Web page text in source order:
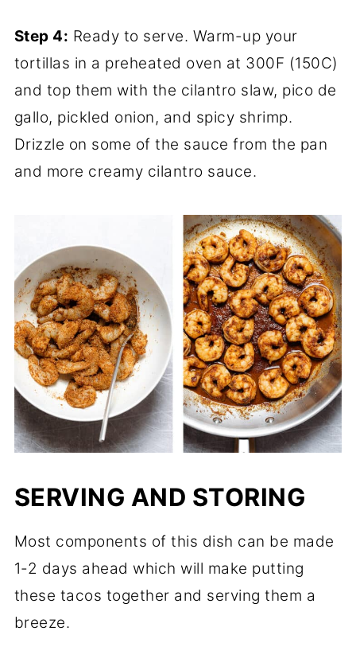
Step 4: Ready to serve. Warm-up your
tortillas in a preheated oven at 300F (150C)
and top them with the cilantro slaw, pico de
gallo, pickled onion, and spicy shrimp.
Drizzle on some of the sauce from the pan
and more creamy cilantro sauce.
SERVING AND STORING
Most components of this dish can be made
1-2 days ahead which will make putting
these tacos together and serving them a
breeze.